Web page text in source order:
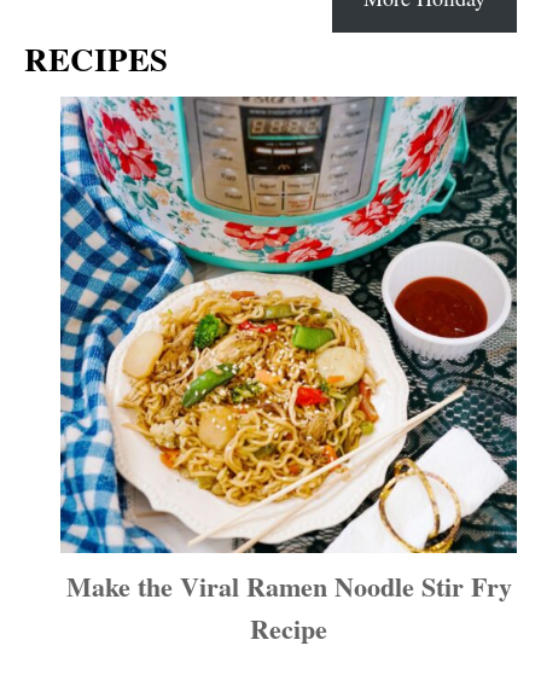
RECIPES
Make the Viral Ramen Noodle Stir Fry
Recipe